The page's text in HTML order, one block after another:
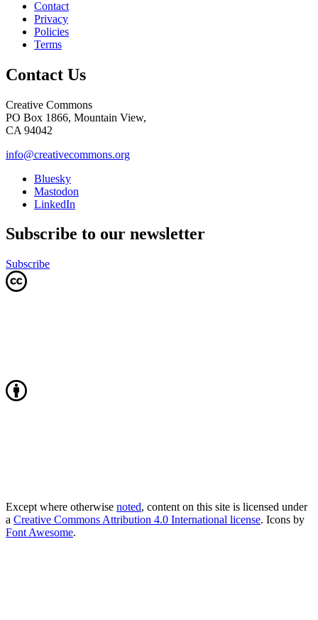
Contact
Privacy
Policies
Terms
Contact Us
Creative Commons
PO Box 1866, Mountain View,
CA 94042
info@creativecommons.org
Bluesky
Mastodon
LinkedIn
Subscribe to our newsletter
Subscribe
Except where otherwise noted, content on this site is licensed under
a Creative Commons Attribution 4.0 International license. Icons by
Font Awesome.